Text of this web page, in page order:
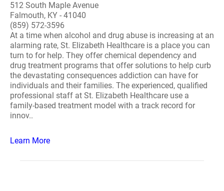
512 South Maple Avenue
Falmouth, KY - 41040
(859) 572-3596
At a time when alcohol and drug abuse is increasing at an
alarming rate, St. Elizabeth Healthcare is a place you can
turn to for help. They offer chemical dependency and
drug treatment programs that offer solutions to help curb
the devastating consequences addiction can have for
individuals and their families. The experienced, qualified
professional staff at St. Elizabeth Healthcare use a
family-based treatment model with a track record for
innov..
Learn More